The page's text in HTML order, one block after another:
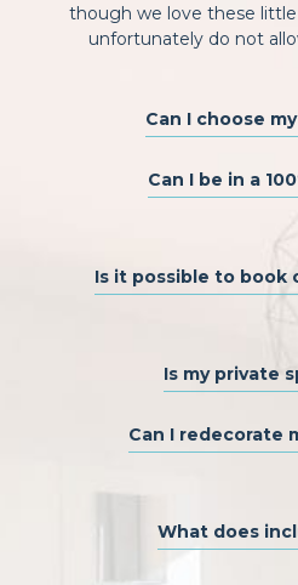
though we love these
unfortunately do not
Can I choose
Can I be in a
Is it possible to book
Is my private
Can I redecorate
What does